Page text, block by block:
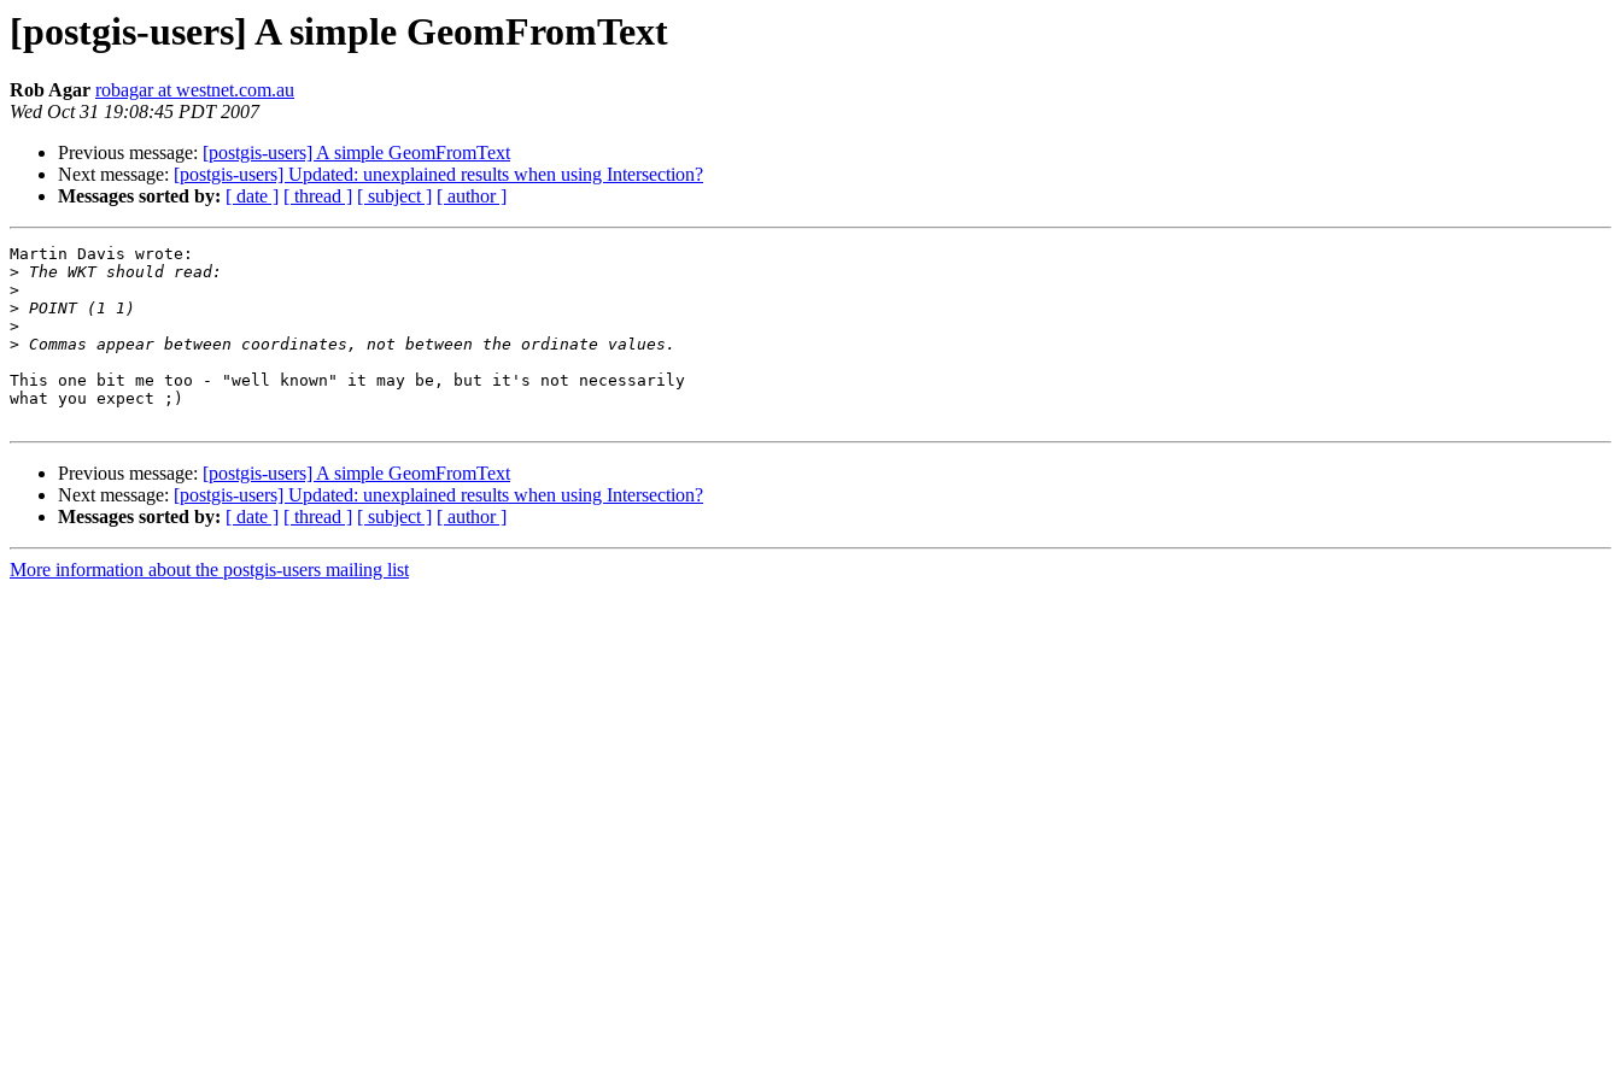
[postgis-users] A simple GeomFromText
Rob Agar robagar at westnet.com.au
Wed Oct 31 19:08:45 PDT 2007
Previous message: [postgis-users] A simple GeomFromText
Next message: [postgis-users] Updated: unexplained results when using Intersection?
Messages sorted by: [ date ] [ thread ] [ subject ] [ author ]
Martin Davis wrote:
>
>
>
>
>
This one bit me too - "well known" it may be, but it's not necessarily
what you expect ;)
Previous message: [postgis-users] A simple GeomFromText
Next message: [postgis-users] Updated: unexplained results when using Intersection?
Messages sorted by: [ date ] [ thread ] [ subject ] [ author ]
More information about the postgis-users mailing list